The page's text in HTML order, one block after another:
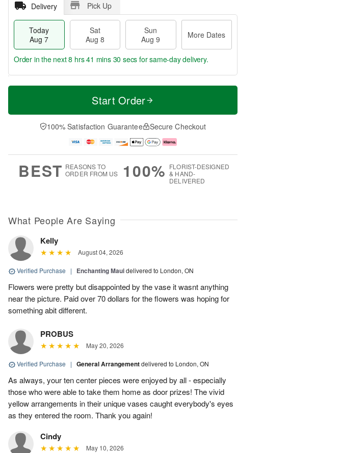
Delivery Pick Up
Today
Aug 7
Sat
Aug 8
Sun
Aug 9
More Dates
T
a
t
n
A
u
M
e
D
a
Order in the next8 hrs 41 mins 29 secs for same-day delivery.
Start Order
100% Satisfaction Guarantee Secure Checkout
BEST REASONS TO
ORDER FROM US
100% FLORIST-DESIGNED
& HAND-
DELIVERED
What People Are Saying
Kelly
August 04, 2026
Verified Purchase | Enchanting Mauidelivered to London, ON
Flowers were pretty but disappointed by the vase it wasnt anything
near the picture. Paid over 70 dollars for the flowers was hoping for
something abit different.
PROBUS
May 20, 2026
Verified Purchase | General Arrangementdelivered to London, ON
As always, your ten center pieces were enjoyed by all - especially
those who were able to take them home as door prizes! The vivid
yellow arrangements in their unique vases caught everybody's eyes
as they entered the room. Thank you again!
Cindy
May 10, 2026